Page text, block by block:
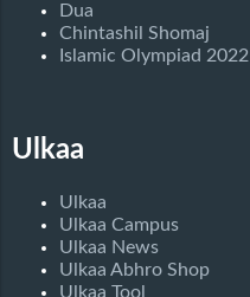
Dua
Chintashil Shomaj
Islamic Olympiad 2022
Ulkaa
Ulkaa
Ulkaa Campus
Ulkaa News
Ulkaa Abhro Shop
Ulkaa Tool